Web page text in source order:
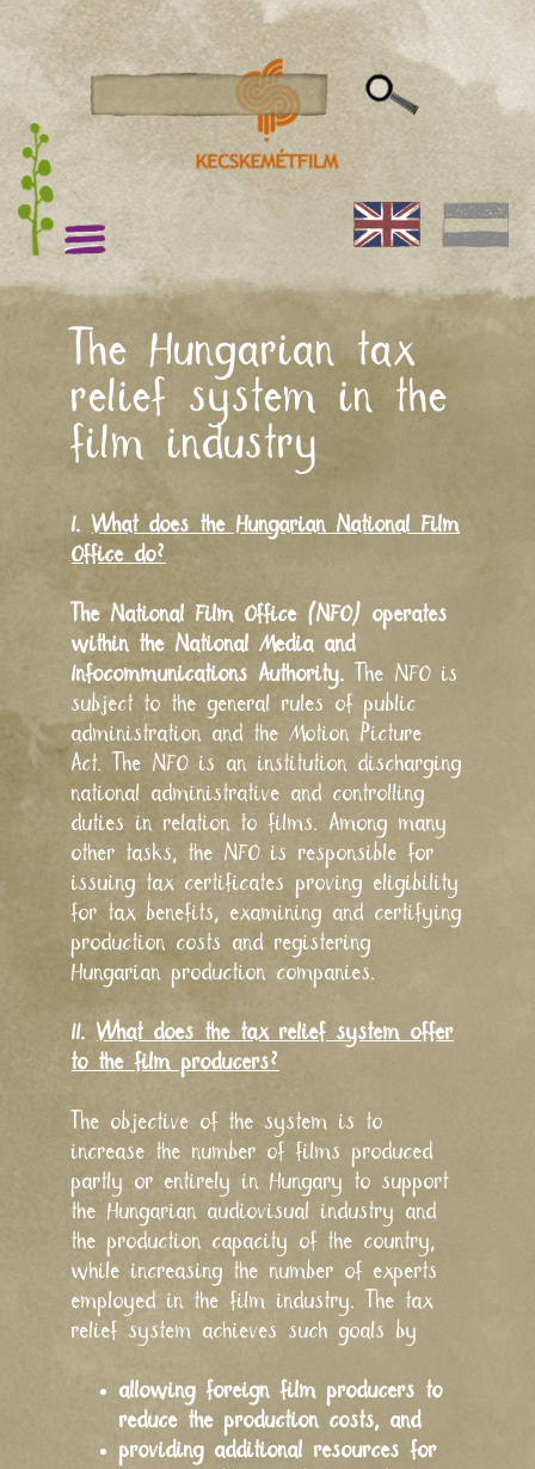
The Hungarian tax
relief system in the
film industry
I. What does the Hungarian National Film
Office do?
The National Film Office (NFO) operates
within the National Media and
Infocommunications Authority.
The NFO is
subject to the general rules of public
administration and the Motion Picture
Act. The NFO is an institution discharging
national administrative and controlling
duties in relation to films. Among many
other tasks, the NFO is responsible for
issuing tax certificates proving eligibility
for tax benefits, examining and certifying
production costs and registering
Hungarian production companies.
II. What does the tax relief system offer
to the film producers?
The objective of the system is to
increase the number of films produced
partly or entirely in Hungary to support
the Hungarian audiovisual industry and
the production capacity of the country,
while increasing the number of experts
employed in the film industry. The tax
relief system achieves such goals by
allowing foreign film producers to
reduce the production costs, and
providing additional resources for